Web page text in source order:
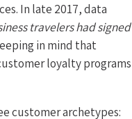
In late 2017, data
travelers had signed
in mind that
loyalty programs
customer archetypes: